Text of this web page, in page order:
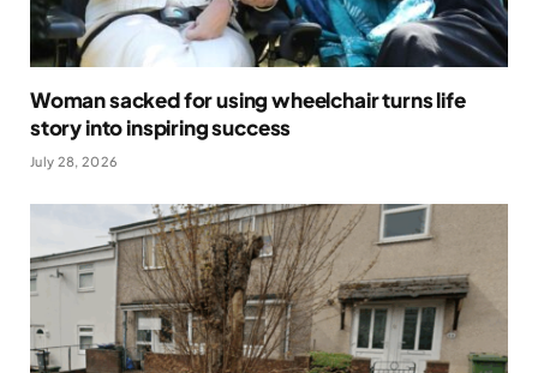
Woman sacked for using wheelchair turns life
story into inspiring success
July 28, 2026